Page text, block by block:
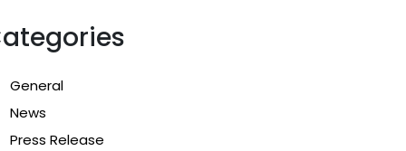
General
News
Press Release